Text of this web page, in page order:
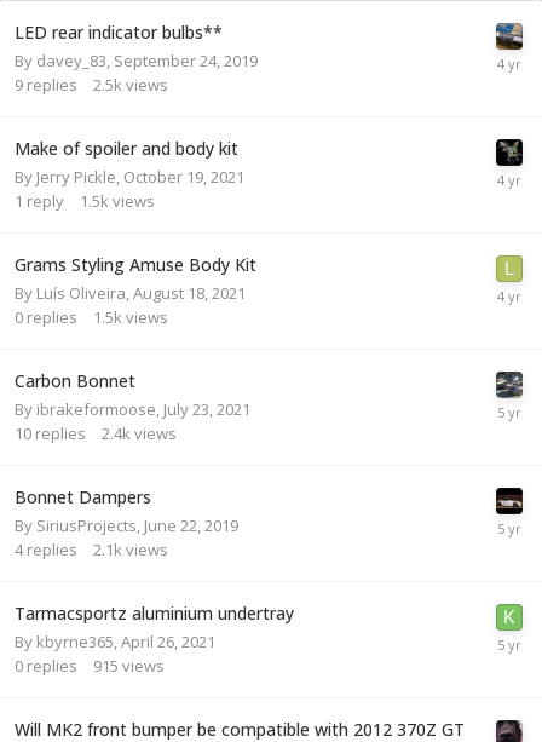
LED rear indicator bulbs**
By davey_83 September 24, 2019
9 replies 2.5k views
Make of spoiler and body kit
By Jerry Pickle October 19, 2021
1 reply 1.5k views
Grams Styling Amuse Body Kit
By Luís Oliveira August 18, 2021
0 replies 1.5k views
Carbon Bonnet
By ibrakeformoose July 23, 2021
10 replies 2.4k views
Bonnet Dampers
By SiriusProjects June 22, 2019
4 replies 2.1k views
Tarmacsportz aluminium undertray
By kbyrne365 April 26, 2021
0 replies 915 views
Will MK2 front bumper be compatible with 2012 370Z GT